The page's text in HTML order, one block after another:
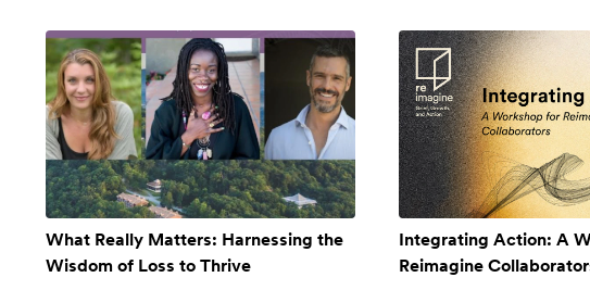
What Really Matters: Harnessing the
Wisdom of Loss to Thrive
Integrating Action: A
Reimagine